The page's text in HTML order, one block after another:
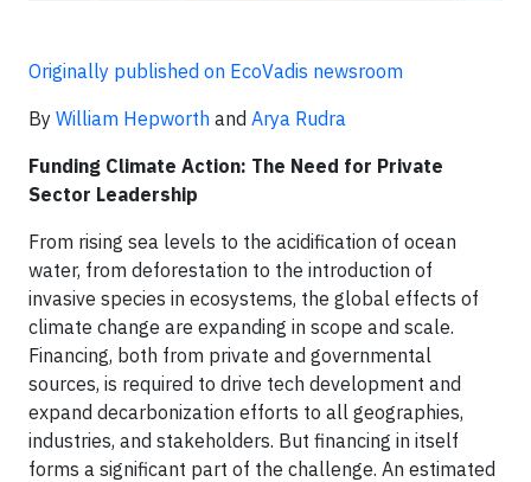
Originally published on EcoVadis newsroom
By William Hepworth and Arya Rudra
Funding Climate Action: The Need for Private
Sector Leadership
From rising sea levels to the acidification of ocean
water, from deforestation to the introduction of
invasive species in ecosystems, the global effects of
climate change are expanding in scope and scale.
Financing, both from private and governmental
sources, is required to drive tech development and
expand decarbonization efforts to all geographies,
industries, and stakeholders. But financing in itself
forms a significant part of the challenge. An estimated